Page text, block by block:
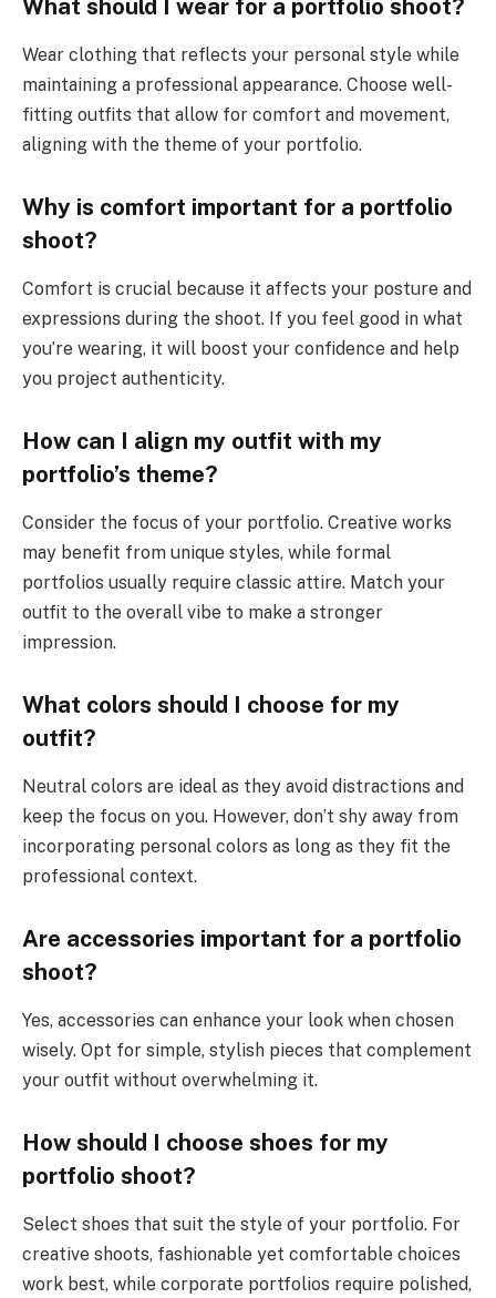
What should I wear for a portfolio shoot?
Wear clothing that reflects your personal style while
maintaining a professional appearance. Choose well-
fitting outfits that allow for comfort and movement,
aligning with the theme of your portfolio.
Why is comfort important for a portfolio
shoot?
Comfort is crucial because it affects your posture and
expressions during the shoot. If you feel good in what
you’re wearing, it will boost your confidence and help
you project authenticity.
How can I align my outfit with my
portfolio’s theme?
Consider the focus of your portfolio. Creative works
may benefit from unique styles, while formal
portfolios usually require classic attire. Match your
outfit to the overall vibe to make a stronger
impression.
What colors should I choose for my
outfit?
Neutral colors are ideal as they avoid distractions and
keep the focus on you. However, don’t shy away from
incorporating personal colors as long as they fit the
professional context.
Are accessories important for a portfolio
shoot?
Yes, accessories can enhance your look when chosen
wisely. Opt for simple, stylish pieces that complement
your outfit without overwhelming it.
How should I choose shoes for my
portfolio shoot?
Select shoes that suit the style of your portfolio. For
creative shoots, fashionable yet comfortable choices
work best, while corporate portfolios require polished,